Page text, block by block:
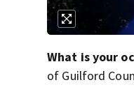
What is your
of Guilford